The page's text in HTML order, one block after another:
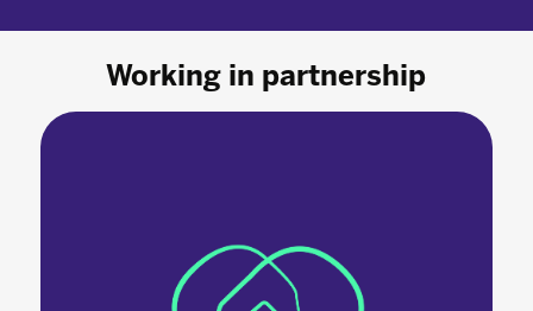
Working in partnership